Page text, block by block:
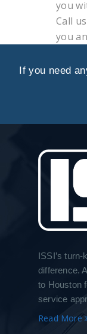
you
Call
you
If you need
ISSI’s
difference.
to Houston
service
Read More